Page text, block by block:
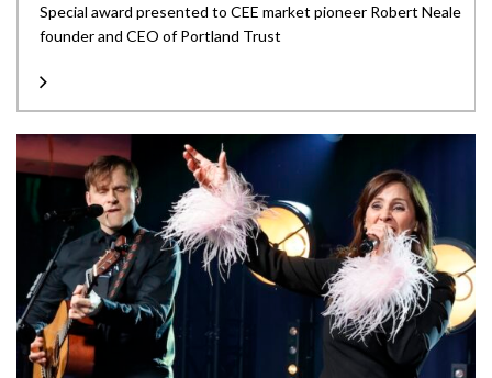
Special award presented to CEE market pioneer Robert Neale
founder and CEO of Portland Trust